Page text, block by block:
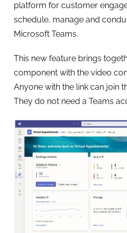
platform for customer
schedule, manage and
Microsoft Teams.
This new feature brings
component with the video
Anyone with the link can join
They do not need a Teams